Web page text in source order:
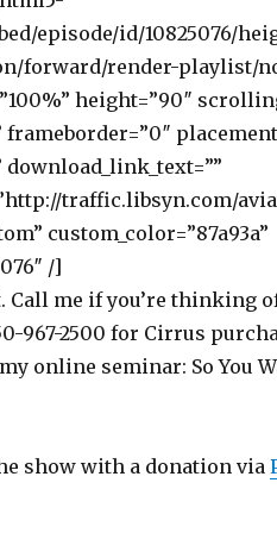
episode/id/10825076/
forward/render-playlist/
height=”90″
frameborder=”0″
traffic.libsyn.com/
custom_color=”87a93a”
/]
Call me if you’re thinking
967-2500 for Cirrus
online seminar: So You
show with a donation via